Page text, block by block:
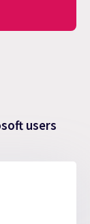
users